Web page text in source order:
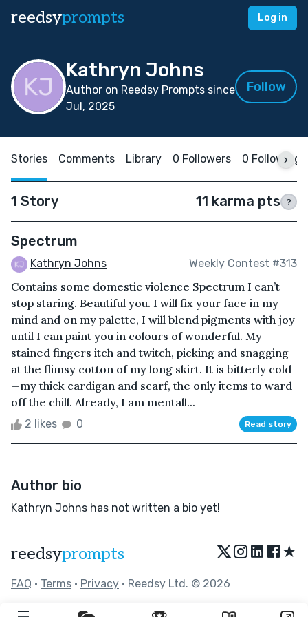
reedsyprompts Log in
Kathryn Johns
Author on Reedsy Prompts since
Jul, 2025
Follow
Stories Comments Library 0 Followers 0 Following
1 Story 11 karma pts ?
Spectrum
Kathryn Johns Weekly Contest #313
Contains some domestic violence Spectrum I can’t
stop staring. Beautiful you. I will fix your face in my
mind and on my palette, I will blend pigments with joy
until I can paint you in colours of wonderful. My
stained fingers itch and twitch, picking and snagging
at the flimsy cotton of my long skirt. It is bitterly cold
—my thick cardigan and scarf, the only items to ward
off the chill. Already, I am mentall...
2 likes 0 Read story
Author bio
Kathryn Johns has not written a bio yet!
reedsyprompts ★
FAQ • Terms • Privacy • Reedsy Ltd. © 2026